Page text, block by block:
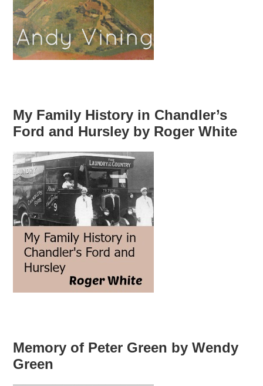
My Family History in Chandler’s
Ford and Hursley by Roger White
Memory of Peter Green by Wendy
Green